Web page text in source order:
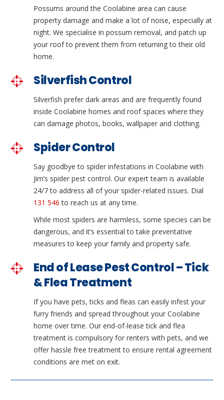
Possums around the Coolabine area can cause
property damage and make a lot of noise, especially at
night. We specialise in possum removal, and patch up
your roof to prevent them from returning to their old
home.
Silverfish Control
Silverfish prefer dark areas and are frequently found
inside Coolabine homes and roof spaces where they
can damage photos, books, wallpaper and clothing.
Spider Control
Say goodbye to spider infestations in Coolabine with
Jim’s spider pest control. Our expert team is available
24/7 to address all of your spider-related issues. Dial
131 546 to reach us at any time.
While most spiders are harmless, some species can be
dangerous, and it’s essential to take preventative
measures to keep your family and property safe.
End of Lease Pest Control – Tick
& Flea Treatment
If you have pets, ticks and fleas can easily infest your
furry friends and spread throughout your Coolabine
home over time. Our end-of-lease tick and flea
treatment is compulsory for renters with pets, and we
offer hassle free treatment to ensure rental agreement
conditions are met on exit.